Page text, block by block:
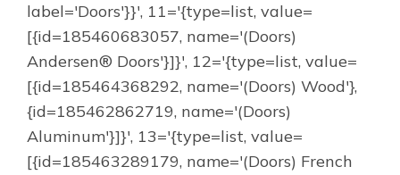
label='Doors'}}', 11='{type=list, value=
[{id=185460683057, name='(Doors)
Andersen® Doors'}]}', 12='{type=list, value=
[{id=185464368292, name='(Doors) Wood'},
{id=185462862719, name='(Doors)
Aluminum'}]}', 13='{type=list, value=
[{id=185463289179, name='(Doors) French